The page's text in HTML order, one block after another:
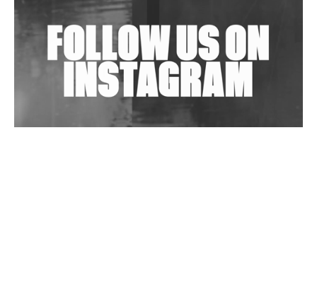
Exploring Techno
Wild City #263: Bombie